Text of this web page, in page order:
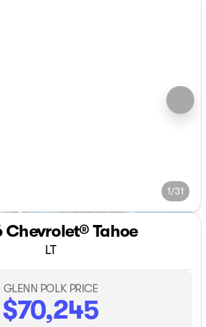
1/31
Chevrolet® Tahoe
LT
GLENN POLK PRICE
$70,245